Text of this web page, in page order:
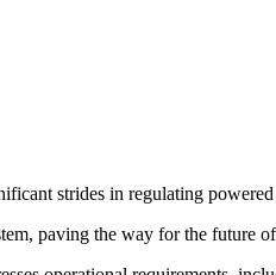
strides in regulating
paving the way for the future